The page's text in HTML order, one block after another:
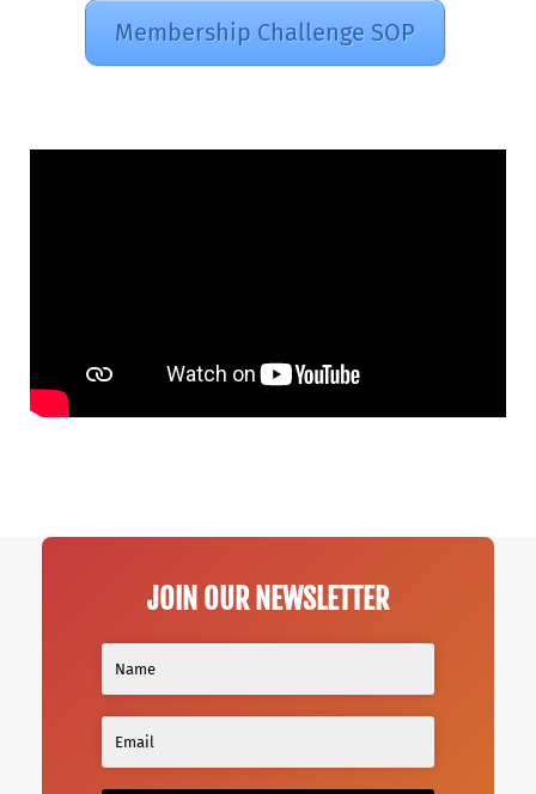
Membership Challenge SOP
JOIN OUR NEWSLETTER